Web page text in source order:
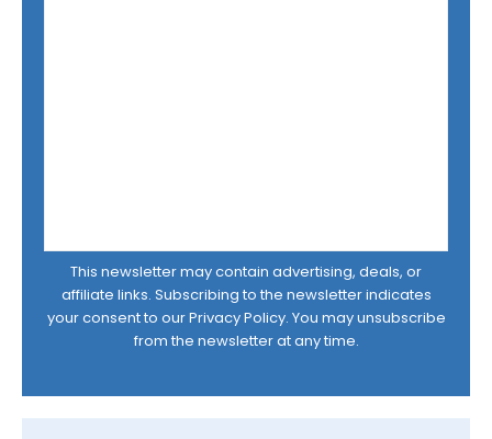
This newsletter may contain advertising, deals, or
affiliate links. Subscribing to the newsletter indicates
your consent to ourPrivacy Policy. You may unsubscribe
from the newsletter at any time.